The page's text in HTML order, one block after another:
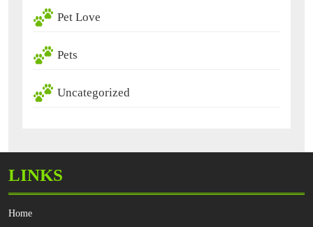
Pet Love
Pets
Uncategorized
LINKS
Home